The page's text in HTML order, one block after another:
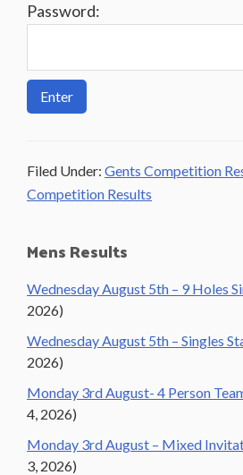
Password:
Filed Under: Gents Competition
Competition Results
Primary
Sidebar
Mens Results
Wednesday August 5th – 9 Holes
2026)
Wednesday August 5th – Singles
2026)
Monday 3rd August- 4 Person
4, 2026)
Monday 3rd August – Mixed
3, 2026)